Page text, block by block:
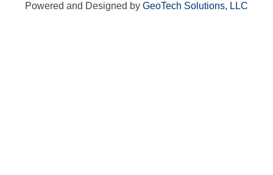
Powered and Designed by GeoTech Solutions, LLC